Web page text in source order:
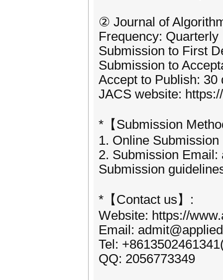
② Journal of
Frequency: Quarterly
Submission to First
Submission to
Accept to Publish: 30
JACS website:
*【Submission
1. Online
2. Submission
Submission
*【Contact us】:
Website: https://
Email:
Tel:
QQ: 2056773349